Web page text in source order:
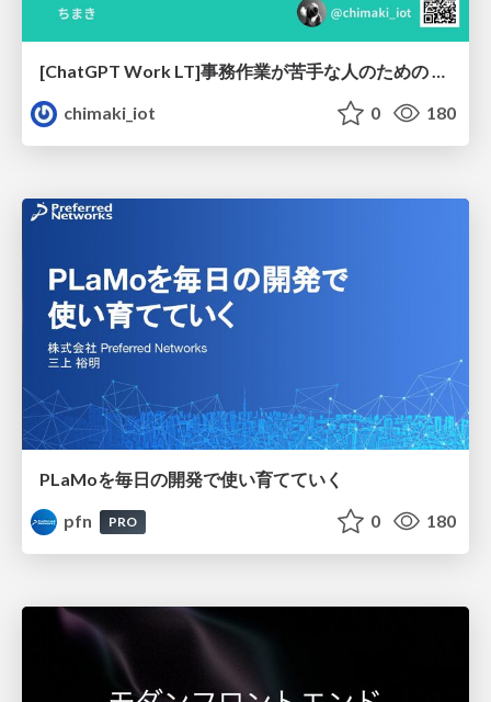
chimaki_iot
0 180
PLaMoを毎日の開発で使い育てていく
pfn
PRO 0 180